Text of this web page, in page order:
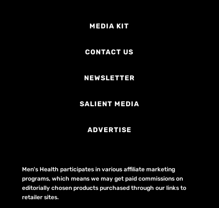
MEDIA KIT
CONTACT US
NEWSLETTER
SALIENT MEDIA
ADVERTISE
Men's Health participates in various affiliate marketing
programs, which means we may get paid commissions on
editorially chosen products purchased through our links to
retailer sites.